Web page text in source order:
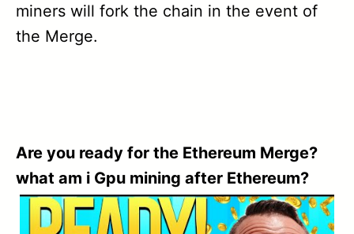
miners will fork the chain in the event of
the Merge.
Are you ready for the Ethereum Merge?
what am i Gpu mining after Ethereum?